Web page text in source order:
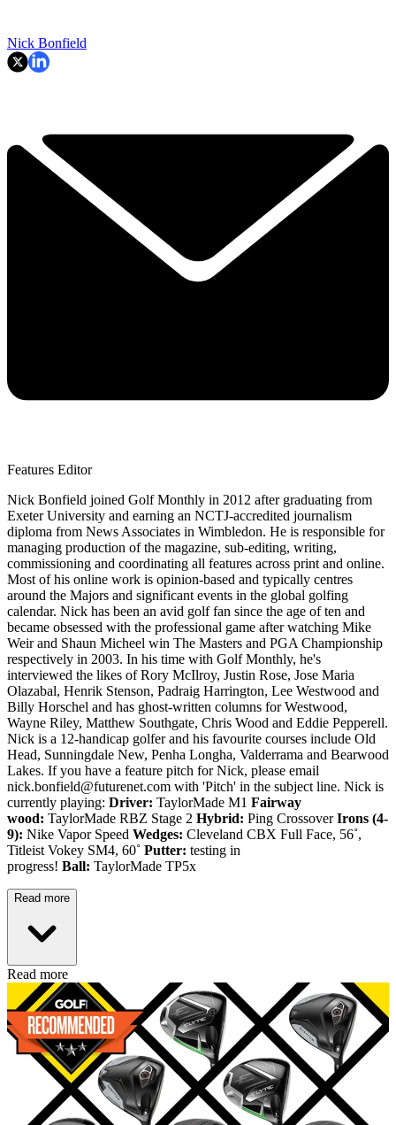
Nick Bonfield
Features Editor
Nick Bonfield joined Golf Monthly in 2012 after graduating from
Exeter University and earning an NCTJ-accredited journalism
diploma from News Associates in Wimbledon. He is responsible for
managing production of the magazine, sub-editing, writing,
commissioning and coordinating all features across print and online.
Most of his online work is opinion-based and typically centres
around the Majors and significant events in the global golfing
calendar. Nick has been an avid golf fan since the age of ten and
became obsessed with the professional game after watching Mike
Weir and Shaun Micheel win The Masters and PGA Championship
respectively in 2003. In his time with Golf Monthly, he's
interviewed the likes of Rory McIlroy, Justin Rose, Jose Maria
Olazabal, Henrik Stenson, Padraig Harrington, Lee Westwood and
Billy Horschel and has ghost-written columns for Westwood,
Wayne Riley, Matthew Southgate, Chris Wood and Eddie Pepperell.
Nick is a 12-handicap golfer and his favourite courses include Old
Head, Sunningdale New, Penha Longha, Valderrama and Bearwood
Lakes. If you have a feature pitch for Nick, please email
nick.bonfield@futurenet.com with 'Pitch' in the subject line. Nick is
currently playing: Driver: TaylorMade M1 Fairway
wood: TaylorMade RBZ Stage 2 Hybrid: Ping CrossoverIrons (4-
9): Nike Vapor Speed Wedges: Cleveland CBX Full Face, 56˚,
Titleist Vokey SM4, 60˚ Putter: testing in
progress! Ball: TaylorMade TP5x
Read more
Read more